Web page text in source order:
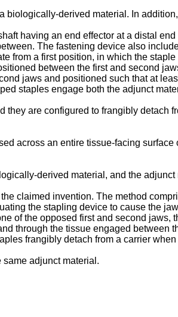
derived material. In
having an end effector at a distal
The fastening device also
from a first position, in which the
between the first and second
jaws and positioned such that at
staples engage both the adjunct
are configured to frangibly detach
across an entire tissue-facing
derived material, and the
claimed invention. The method
the stapling device to cause the
of the opposed first and second
through the tissue engaged between
frangibly detach from a carrier
adjunct material.